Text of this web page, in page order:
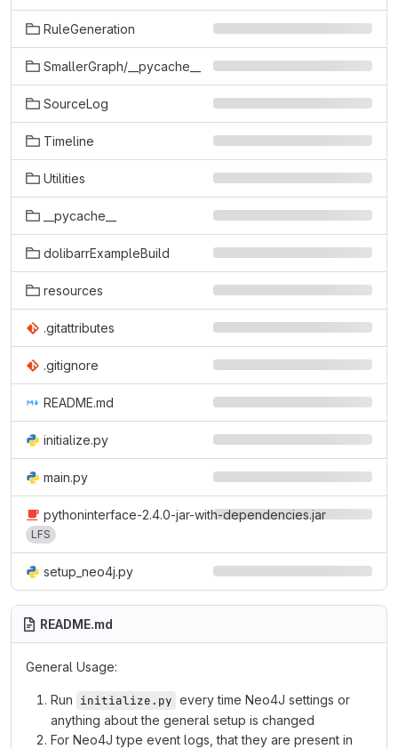
RuleGeneration
SmallerGraph/__pycache__
SourceLog
Timeline
Utilities
__pycache__
dolibarrExampleBuild
resources
.gitattributes
.gitignore
README.md
initialize.py
main.py
pythoninterface-2.4.0-jar-with-dependencies.jar
LFS
setup_neo4j.py
README.md
General Usage:
Run initialize.py every time Neo4J settings or
anything about the general setup is changed
For Neo4J type event logs, that they are present in